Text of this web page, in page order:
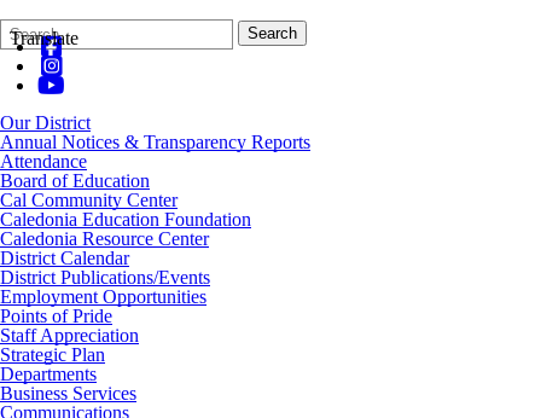
Translate
Search
Form
Quick
Search:
Search
Our District
Annual Notices & Transparency Reports
Attendance
Board of Education
Cal Community Center
Caledonia Education Foundation
Caledonia Resource Center
District Calendar
District Publications/Events
Employment Opportunities
Points of Pride
Staff Appreciation
Strategic Plan
Departments
Business Services
Communications